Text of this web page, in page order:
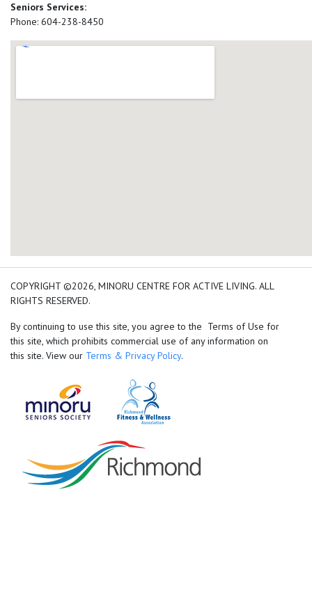
Seniors Services:
Phone: 604-238-8450
add google map location
COPYRIGHT ©2026, MINORU CENTRE FOR ACTIVE LIVING. ALL
RIGHTS RESERVED.
By continuing to use this site, you agree to the Terms of Use for
this site, which prohibits commercial use of any information on
this site. View our Terms & Privacy Policy.